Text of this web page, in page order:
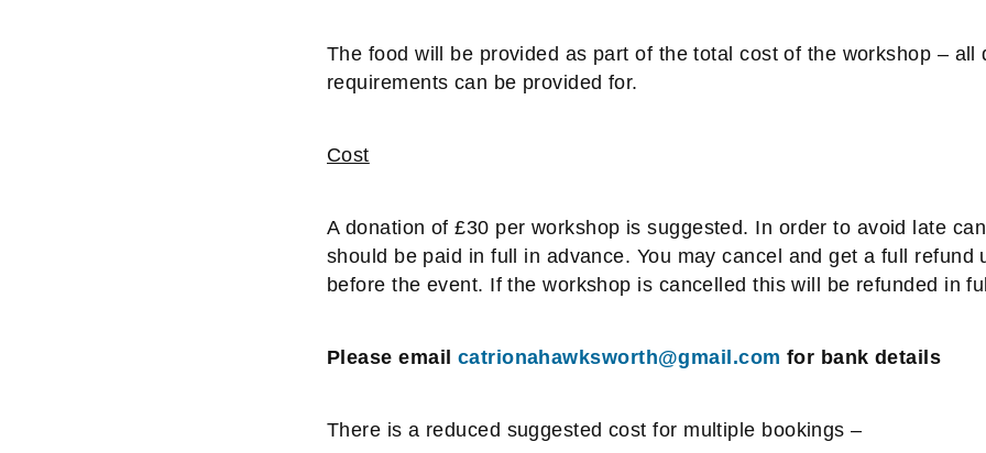
The food will be provided as part of the total cost of the workshop – all
requirements can be provided for.
Cost
A donation of £30 per workshop is suggested. In order to avoid late
should be paid in full in advance. You may cancel and get a full refund
before the event. If the workshop is cancelled this will be refunded in
Please email catrionahawksworth@gmail.com for bank details
There is a reduced suggested cost for multiple bookings –